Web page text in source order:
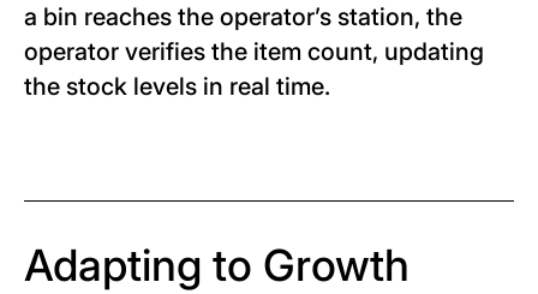
a bin reaches the operator’s station, the
operator verifies the item count, updating
the stock levels in real time.
Adapting to Growth